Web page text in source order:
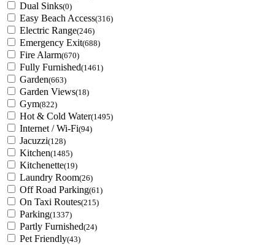
Dual Sinks(0)
Easy Beach Access(316)
Electric Range(246)
Emergency Exit(688)
Fire Alarm(670)
Fully Furnished(1461)
Garden(663)
Garden Views(18)
Gym(822)
Hot & Cold Water(1495)
Internet / Wi-Fi(94)
Jacuzzi(128)
Kitchen(1485)
Kitchenette(19)
Laundry Room(26)
Off Road Parking(61)
On Taxi Routes(215)
Parking(1337)
Partly Furnished(24)
Pet Friendly(43)